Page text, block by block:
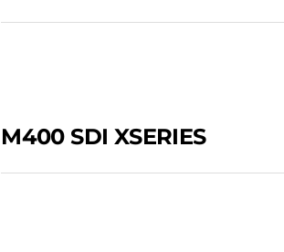
M400 SDI XSERIES